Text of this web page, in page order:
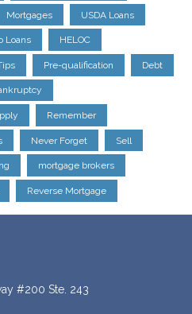
Mortgages USDA Loans
Loans HELOC
Pre-qualification Debt
Remember
Never Forget Sell
mortgage brokers
Reverse Mortgage
#200 Ste. 243